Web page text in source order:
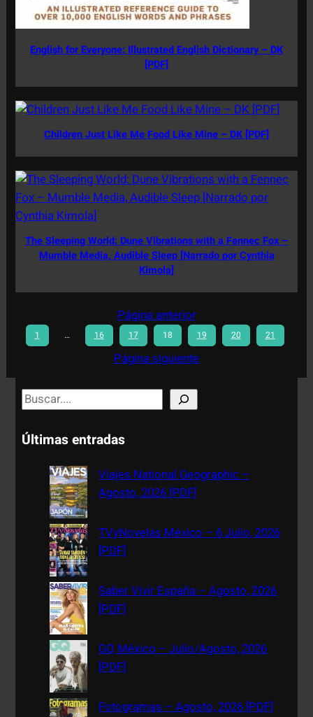
English for Everyone: Illustrated English Dictionary – DK
[PDF]
Children Just Like Me Food Like Mine – DK [PDF]
The Sleeping World: Dune Vibrations with a Fennec Fox –
Mumble Media, Audible Sleep [Narrado por Cynthia
Kimola]
Página anterior
1 … 16 17 18 19 20 21
Página siguiente
S
e
a
Últimas entradas
Viajes National Geographic –
Agosto, 2026 [PDF]
TVyNovelas México – 6 Julio, 2026
[PDF]
Saber Vivir España – Agosto, 2026
[PDF]
GQ México – Julio/Agosto, 2026
[PDF]
Fotogramas – Agosto, 2026 [PDF]